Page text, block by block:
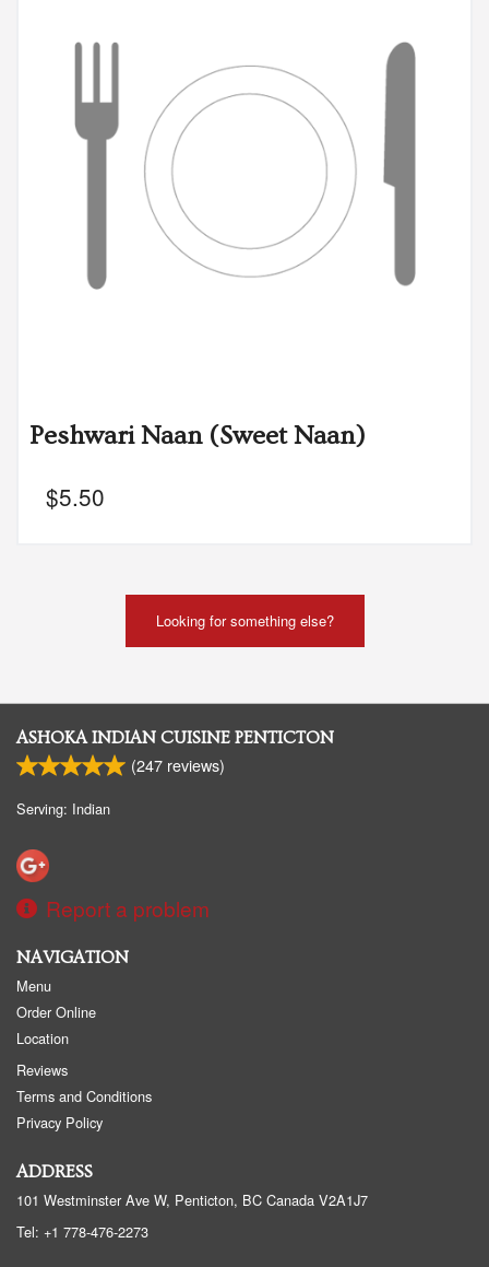
Peshwari Naan (Sweet Naan)
$5.50
Looking for something else?
ASHOKA INDIAN CUISINE PENTICTON
(247 reviews)
Serving: Indian
Report a problem
NAVIGATION
Menu
Order Online
Location
Reviews
Terms and Conditions
Privacy Policy
ADDRESS
101 Westminster Ave W, Penticton, BC Canada V2A1J7
Tel: +1 778-476-2273